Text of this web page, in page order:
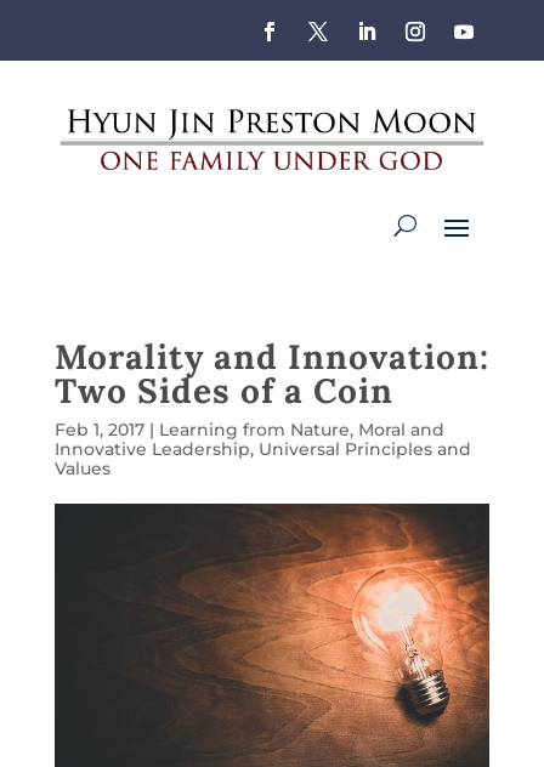
Morality and Innovation:
Two Sides of a Coin
Feb 1, 2017| Learning from Nature, Moral and
Innovative Leadership, Universal Principles and
Values